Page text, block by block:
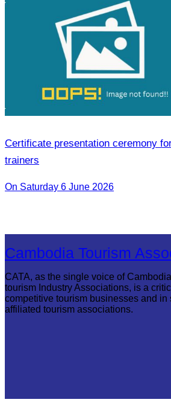
Certificate presentation ceremony
trainers
On Saturday 6 June 2026
Cambodia Tourism
CATA, as the single voice of
tourism Industry Associations, is a
competitive tourism businesses and
affiliated tourism associations.